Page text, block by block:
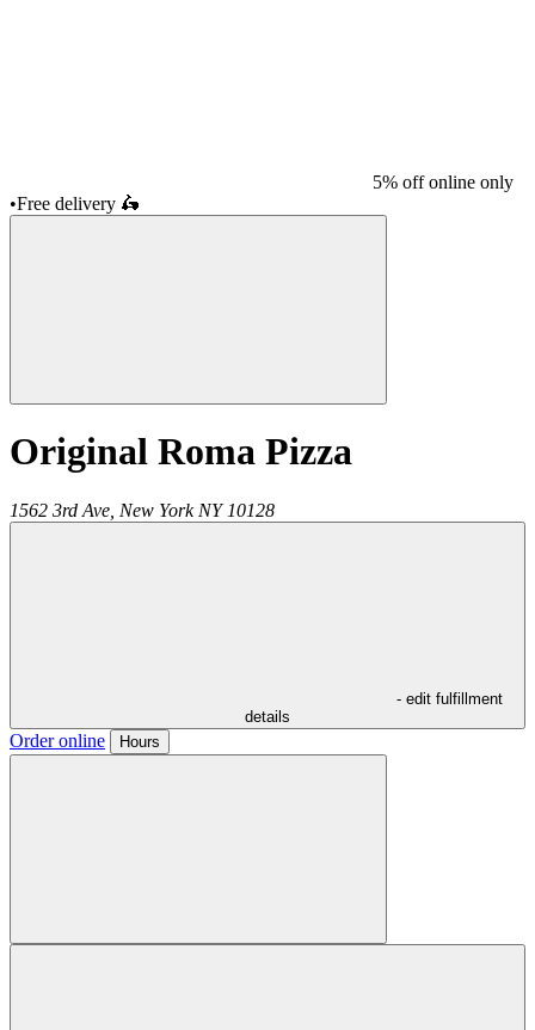
5% off online only
•Free delivery 🛵
Original Roma Pizza
1562 3rd Ave, New York NY 10128
- edit fulfillment
details
Order online Hours